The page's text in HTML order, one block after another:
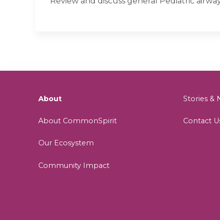
About
About CommonSpirit
Our Ecosystem
Community Impact
Stories &
Contact